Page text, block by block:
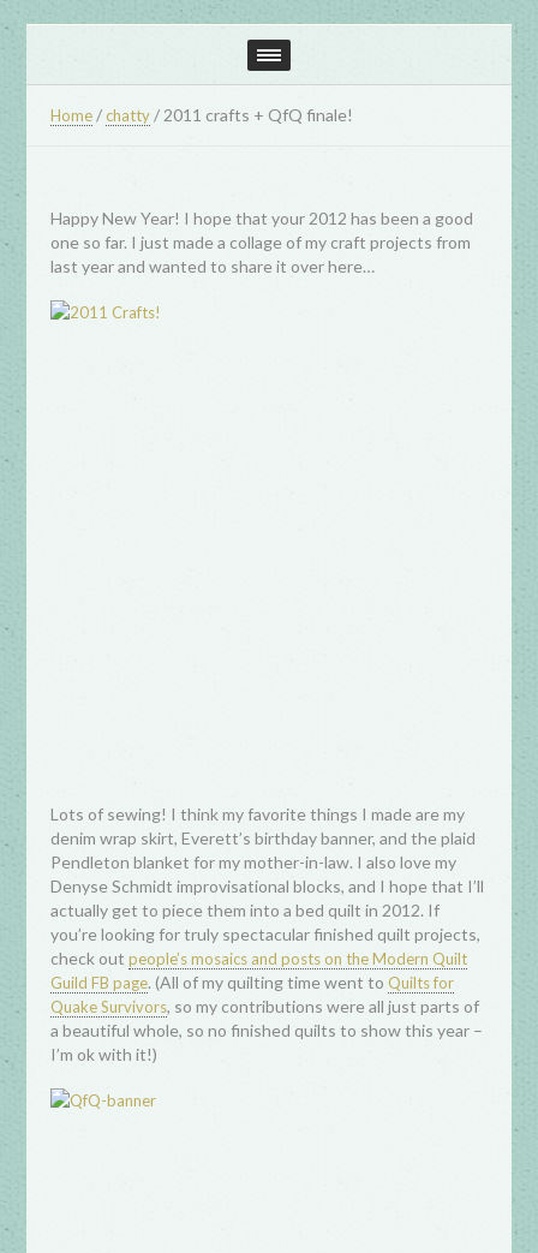
Home / chatty / 2011 crafts + QfQ finale!
Happy New Year! I hope that your 2012 has been a good
one so far. I just made a collage of my craft projects from
last year and wanted to share it over here…
Lots of sewing! I think my favorite things I made are my
denim wrap skirt, Everett’s birthday banner, and the plaid
Pendleton blanket for my mother-in-law. I also love my
Denyse Schmidt improvisational blocks, and I hope that I’ll
actually get to piece them into a bed quilt in 2012. If
you’re looking for truly spectacular finished quilt projects,
check outpeople’s mosaics and posts on the Modern Quilt
Guild FB page. (All of my quilting time went to Quilts for
Quake Survivors, so my contributions were all just parts of
a beautiful whole, so no finished quilts to show this year –
I’m ok with it!)